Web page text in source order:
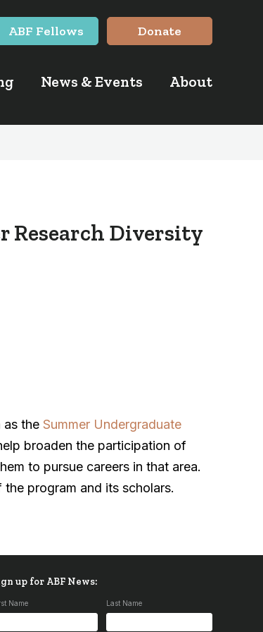
ABF Fellows Donate
News & Events About
Research Diversity
as the Summer Undergraduate
broaden the participation of
to pursue careers in that area.
program and its scholars.
up for ABF News:
Name Last Name